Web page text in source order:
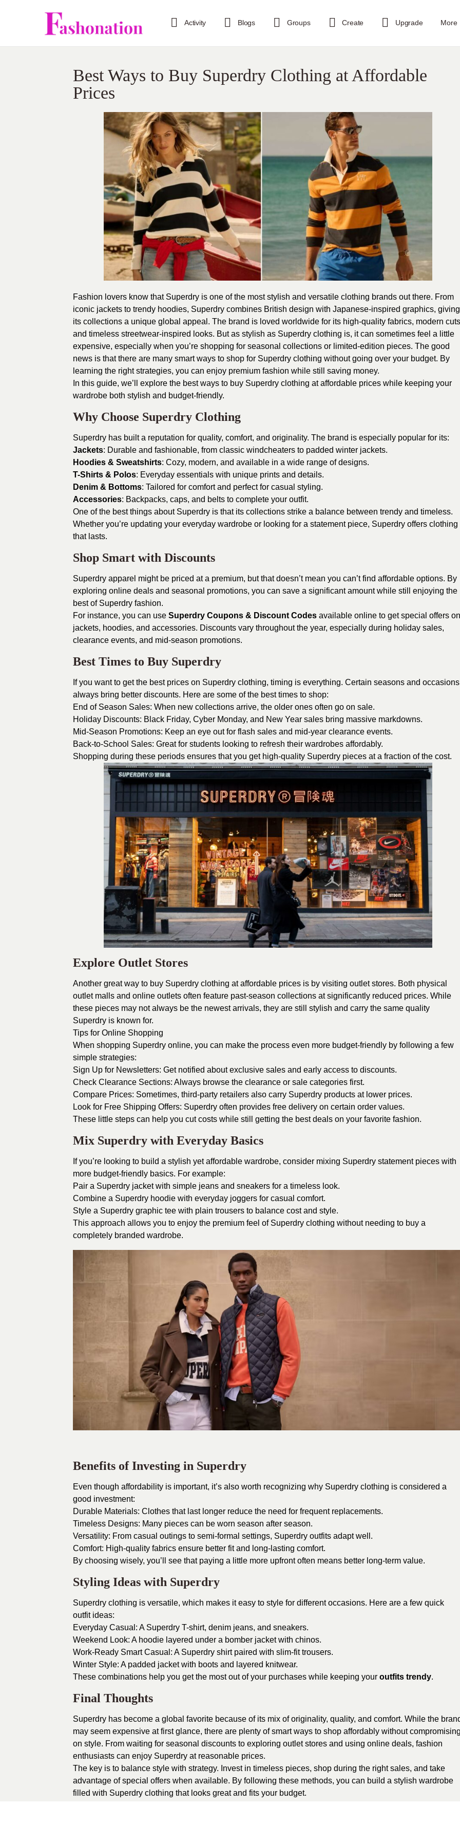
Activity Blogs Groups Create Upgrade More
Best Ways to Buy Superdry Clothing at Affordable
Prices
Fashion lovers know that Superdry is one of the most stylish and versatile clothing brands out there. From
iconic jackets to trendy hoodies, Superdry combines British design with Japanese-inspired graphics, giving
its collections a unique global appeal. The brand is loved worldwide for its high-quality fabrics, modern
and timeless streetwear-inspired looks. But as stylish as Superdry clothing is, it can sometimes feel a little
expensive, especially when you’re shopping for seasonal collections or limited-edition pieces. The good
news is that there are many smart ways to shop for Superdry clothing without going over your budget. By
learning the right strategies, you can enjoy premium fashion while still saving money.
In this guide, we’ll explore the best ways to buy Superdry clothing at affordable prices while keeping your
wardrobe both stylish and budget-friendly.
Why Choose Superdry Clothing
Superdry has built a reputation for quality, comfort, and originality. The brand is especially popular for its:
Jackets: Durable and fashionable, from classic windcheaters to padded winter jackets.
Hoodies & Sweatshirts: Cozy, modern, and available in a wide range of designs.
T-Shirts & Polos: Everyday essentials with unique prints and details.
Denim & Bottoms: Tailored for comfort and perfect for casual styling.
Accessories: Backpacks, caps, and belts to complete your outfit.
One of the best things about Superdry is that its collections strike a balance between trendy and timeless.
Whether you’re updating your everyday wardrobe or looking for a statement piece, Superdry offers clothing
that lasts.
Shop Smart with Discounts
Superdry apparel might be priced at a premium, but that doesn’t mean you can’t find affordable options. By
exploring online deals and seasonal promotions, you can save a significant amount while still enjoying the
best of Superdry fashion.
For instance, you can use Superdry Coupons & Discount Codes available online to get special offers on
jackets, hoodies, and accessories. Discounts vary throughout the year, especially during holiday sales,
clearance events, and mid-season promotions.
Best Times to Buy Superdry
If you want to get the best prices on Superdry clothing, timing is everything. Certain seasons and occasions
always bring better discounts. Here are some of the best times to shop:
End of Season Sales: When new collections arrive, the older ones often go on sale.
Holiday Discounts: Black Friday, Cyber Monday, and New Year sales bring massive markdowns.
Mid-Season Promotions: Keep an eye out for flash sales and mid-year clearance events.
Back-to-School Sales: Great for students looking to refresh their wardrobes affordably.
Shopping during these periods ensures that you get high-quality Superdry pieces at a fraction of the cost.
Explore Outlet Stores
Another great way to buy Superdry clothing at affordable prices is by visiting outlet stores. Both physical
outlet malls and online outlets often feature past-season collections at significantly reduced prices. While
these pieces may not always be the newest arrivals, they are still stylish and carry the same quality
Superdry is known for.
Tips for Online Shopping
When shopping Superdry online, you can make the process even more budget-friendly by following a few
simple strategies:
Sign Up for Newsletters: Get notified about exclusive sales and early access to discounts.
Check Clearance Sections: Always browse the clearance or sale categories first.
Compare Prices: Sometimes, third-party retailers also carry Superdry products at lower prices.
Look for Free Shipping Offers: Superdry often provides free delivery on certain order values.
These little steps can help you cut costs while still getting the best deals on your favorite fashion.
Mix Superdry with Everyday Basics
If you’re looking to build a stylish yet affordable wardrobe, consider mixing Superdry statement pieces with
more budget-friendly basics. For example:
Pair a Superdry jacket with simple jeans and sneakers for a timeless look.
Combine a Superdry hoodie with everyday joggers for casual comfort.
Style a Superdry graphic tee with plain trousers to balance cost and style.
This approach allows you to enjoy the premium feel of Superdry clothing without needing to buy a
completely branded wardrobe.
Benefits of Investing in Superdry
Even though affordability is important, it’s also worth recognizing why Superdry clothing is considered a
good investment:
Durable Materials: Clothes that last longer reduce the need for frequent replacements.
Timeless Designs: Many pieces can be worn season after season.
Versatility: From casual outings to semi-formal settings, Superdry outfits adapt well.
Comfort: High-quality fabrics ensure better fit and long-lasting comfort.
By choosing wisely, you’ll see that paying a little more upfront often means better long-term value.
Styling Ideas with Superdry
Superdry clothing is versatile, which makes it easy to style for different occasions. Here are a few quick
outfit ideas:
Everyday Casual: A Superdry T-shirt, denim jeans, and sneakers.
Weekend Look: A hoodie layered under a bomber jacket with chinos.
Work-Ready Smart Casual: A Superdry shirt paired with slim-fit trousers.
Winter Style: A padded jacket with boots and layered knitwear.
These combinations help you get the most out of your purchases while keeping your outfits trendy.
Final Thoughts
Superdry has become a global favorite because of its mix of originality, quality, and comfort. While the
may seem expensive at first glance, there are plenty of smart ways to shop affordably without
on style. From waiting for seasonal discounts to exploring outlet stores and using online deals, fashion
enthusiasts can enjoy Superdry at reasonable prices.
The key is to balance style with strategy. Invest in timeless pieces, shop during the right sales, and take
advantage of special offers when available. By following these methods, you can build a stylish wardrobe
filled with Superdry clothing that looks great and fits your budget.